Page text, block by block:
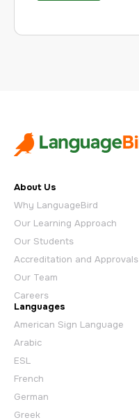
About Us
Why LanguageBird
Our Learning Approach
Our Students
Accreditation and Approvals
Our Team
Careers
Languages
American Sign Language
Arabic
ESL
French
German
Greek